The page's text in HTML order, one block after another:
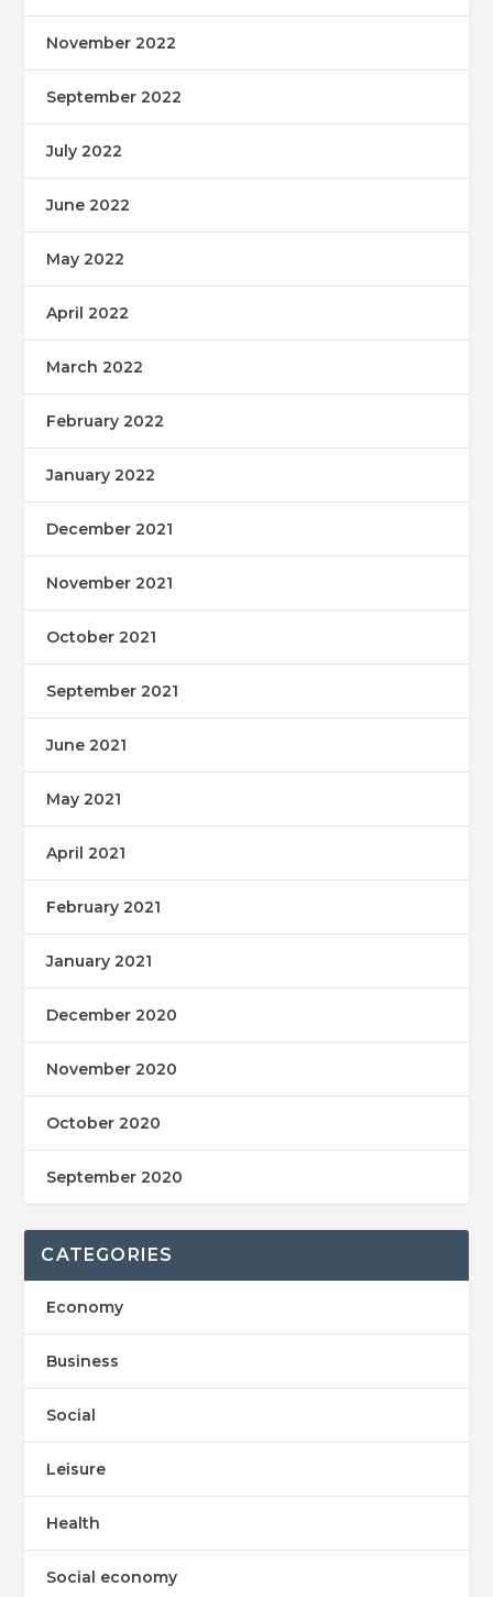
November 2022
September 2022
July 2022
June 2022
May 2022
April 2022
March 2022
February 2022
January 2022
December 2021
November 2021
October 2021
September 2021
June 2021
May 2021
April 2021
February 2021
January 2021
December 2020
November 2020
October 2020
September 2020
CATEGORIES
Economy
Business
Social
Leisure
Health
Social economy